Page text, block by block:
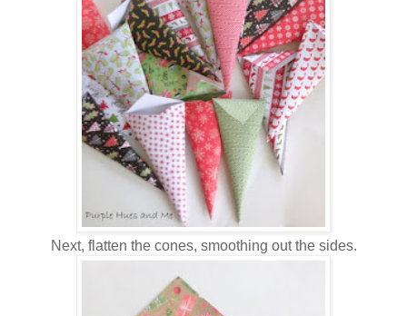
Next, flatten the cones, smoothing out the sides.